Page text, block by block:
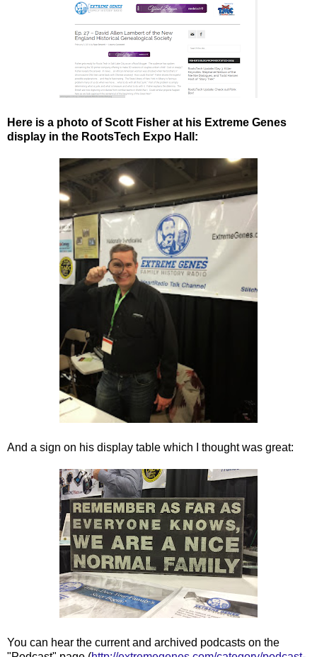
Here is a photo of Scott Fisher at his Extreme Genes
display in the RootsTech Expo Hall:
And a sign on his display table which I thought was great:
You can hear the current and archived podcasts on the